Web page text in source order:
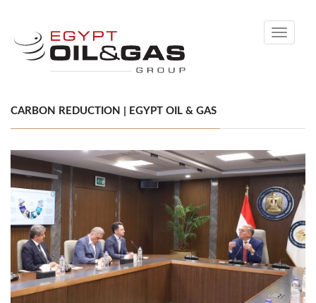
Toggle
CARBON REDUCTION | EGYPT OIL & GAS